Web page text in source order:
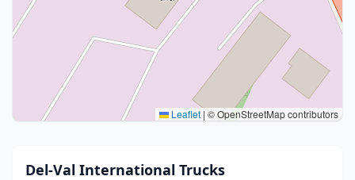
Leaflet | © OpenStreetMap contributors
Del-Val International Trucks